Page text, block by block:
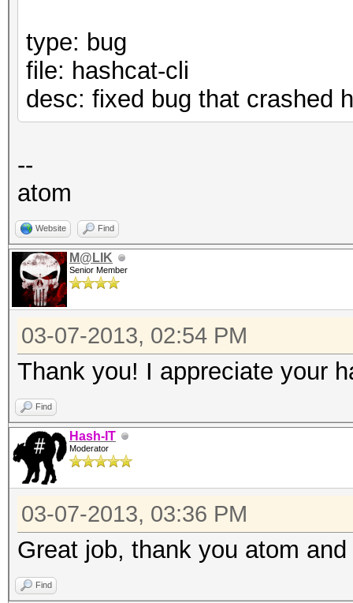
type: bug
file: hashcat-cli
desc: fixed bug that crashed
--
atom
Website Find
M@LIK
Senior Member
03-07-2013, 02:54 PM
Thank you! I appreciate your
Find
Hash-IT
Moderator
03-07-2013, 03:36 PM
Great job, thank you atom
Find